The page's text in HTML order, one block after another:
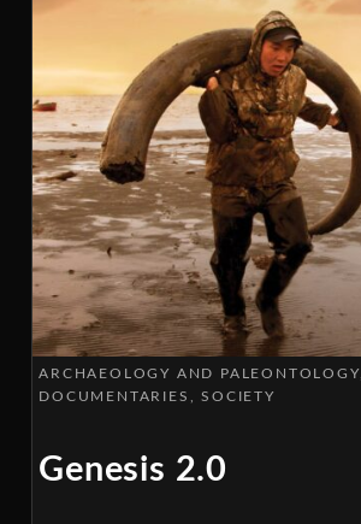
ARCHAEOLOGY AND PALEONTOLOGY
DOCUMENTARIES
SOCIETY
Genesis 2.0